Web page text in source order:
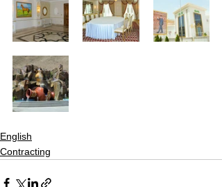
English
Contracting